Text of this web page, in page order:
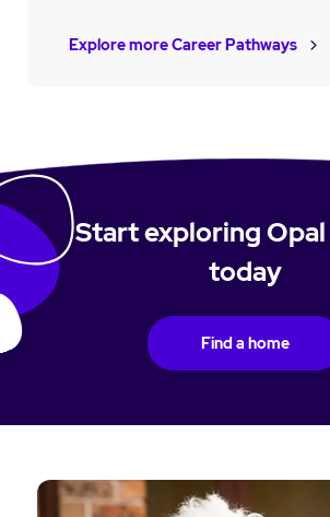
Explore more Career Pathways
Start exploring
today
Find a home